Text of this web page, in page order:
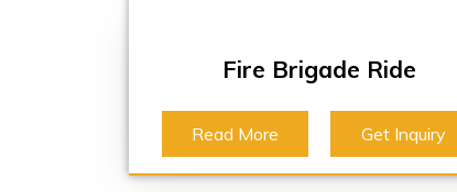
Fire Brigade Ride
Read More Get Inquiry